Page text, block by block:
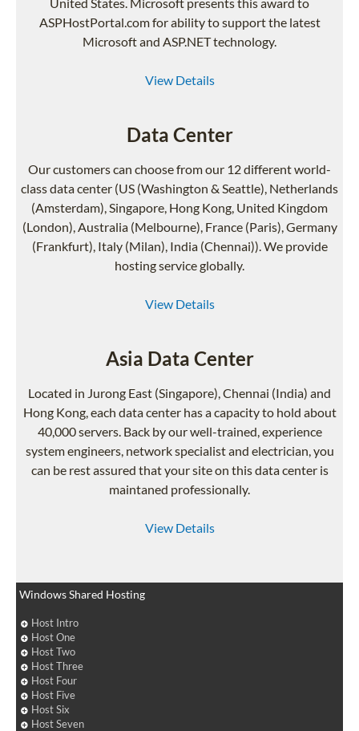
ASPHostPortal.com for ability to support the latest
Microsoft and ASP.NET technology.
View Details
Data Center
Our customers can choose from our 12 different world-
class data center (US (Washington & Seattle), Netherlands
(Amsterdam), Singapore, Hong Kong, United Kingdom
(London), Australia (Melbourne), France (Paris), Germany
(Frankfurt), Italy (Milan), India (Chennai)). We provide
hosting service globally.
View Details
Asia Data Center
Located in Jurong East (Singapore), Chennai (India) and
Hong Kong, each data center has a capacity to hold about
40,000 servers. Back by our well-trained, experience
system engineers, network specialist and electrician, you
can be rest assured that your site on this data center is
maintaned professionally.
View Details
Windows Shared Hosting
Host Intro
Host One
Host Two
Host Three
Host Four
Host Five
Host Six
Host Seven